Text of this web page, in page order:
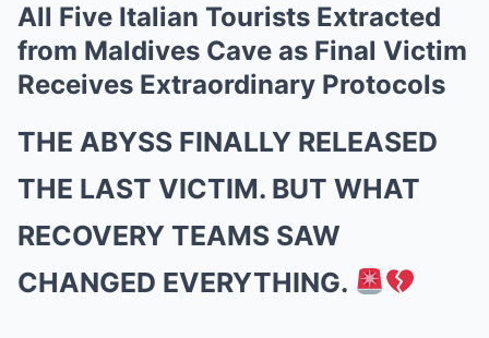
All Five Italian Tourists Extracted
from Maldives Cave as Final Victim
Receives Extraordinary Protocols
THE ABYSS FINALLY RELEASED
THE LAST VICTIM. BUT WHAT
RECOVERY TEAMS SAW
CHANGED EVERYTHING.